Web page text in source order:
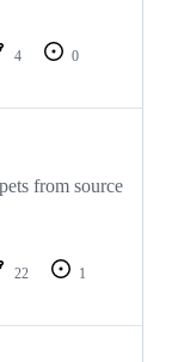
4
0
from source
22
1